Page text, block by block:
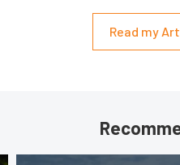
Read my